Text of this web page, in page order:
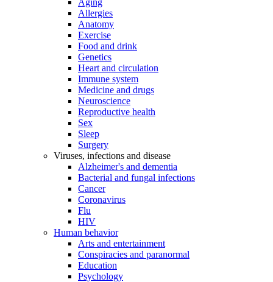
Aging
Allergies
Anatomy
Exercise
Food and drink
Genetics
Heart and circulation
Immune system
Medicine and drugs
Neuroscience
Reproductive health
Sex
Sleep
Surgery
Viruses, infections and disease
Alzheimer's and dementia
Bacterial and fungal infections
Cancer
Coronavirus
Flu
HIV
Human behavior
Arts and entertainment
Conspiracies and paranormal
Education
Psychology